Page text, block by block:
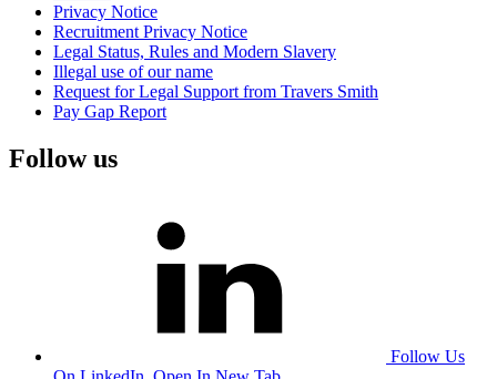
Privacy Notice
Recruitment Privacy Notice
Legal Status, Rules and Modern Slavery
Illegal use of our name
Request for Legal Support from Travers Smith
Pay Gap Report
Follow us
Follow Us